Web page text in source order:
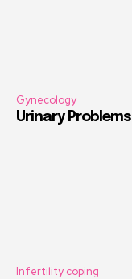
Gynecology
Urinary Problems
Infertility coping